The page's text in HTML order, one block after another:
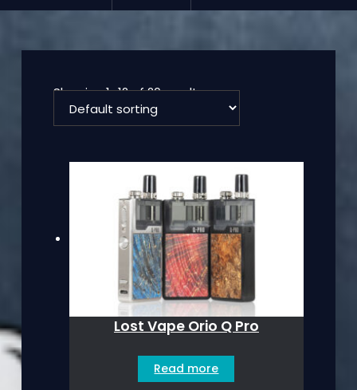
Showing 1–12 of 20 results
Lost Vape Orio Q Pro
Read more